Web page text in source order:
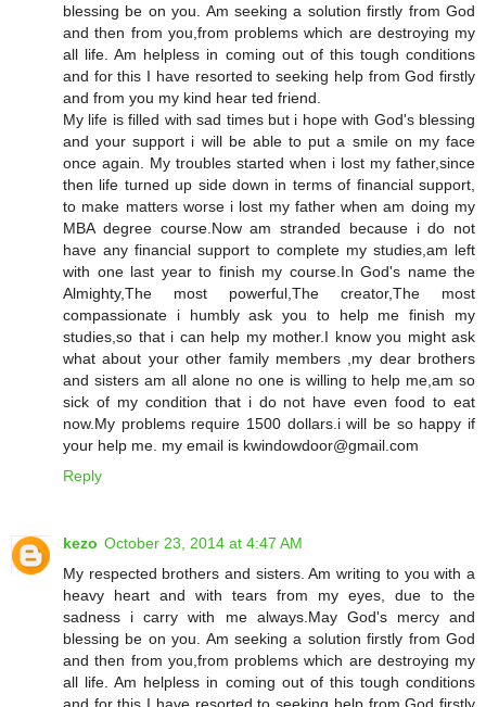
blessing be on you. Am seeking a solution firstly from God
and then from you,from problems which are destroying my
all life. Am helpless in coming out of this tough conditions
and for this I have resorted to seeking help from God firstly
and from you my kind hear ted friend.
My life is filled with sad times but i hope with God's blessing
and your support i will be able to put a smile on my face
once again. My troubles started when i lost my father,since
then life turned up side down in terms of financial support,
to make matters worse i lost my father when am doing my
MBA degree course.Now am stranded because i do not
have any financial support to complete my studies,am left
with one last year to finish my course.In God's name the
Almighty,The most powerful,The creator,The most
compassionate i humbly ask you to help me finish my
studies,so that i can help my mother.I know you might ask
what about your other family members ,my dear brothers
and sisters am all alone no one is willing to help me,am so
sick of my condition that i do not have even food to eat
now.My problems require 1500 dollars.i will be so happy if
your help me. my email is kwindowdoor@gmail.com
Reply
kezo October 23, 2014 at 4:47 AM
My respected brothers and sisters. Am writing to you with a
heavy heart and with tears from my eyes, due to the
sadness i carry with me always.May God's mercy and
blessing be on you. Am seeking a solution firstly from God
and then from you,from problems which are destroying my
all life. Am helpless in coming out of this tough conditions
and for this I have resorted to seeking help from God firstly